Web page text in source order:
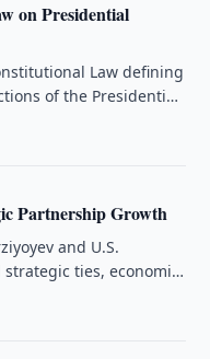
on Presidential
Law defining
of the Presidential
Partnership Growth
and U.S.
ties, economic